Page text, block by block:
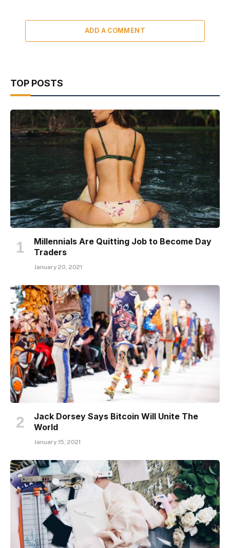
ADD A COMMENT
TOP POSTS
Millennials Are Quitting Job to Become Day
Traders
January 20, 2021
Jack Dorsey Says Bitcoin Will Unite The
World
January 15, 2021